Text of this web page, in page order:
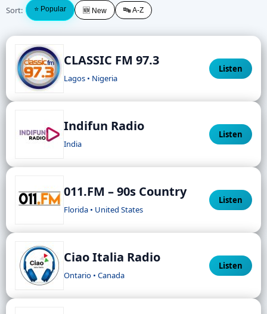
Sort: ⭐ Popular 🆕 New 🔤 A-Z
CLASSIC FM 97.3
Lagos • Nigeria
Listen
Indifun Radio
India
Listen
011.FM – 90s Country
Florida • United States
Listen
Ciao Italia Radio
Ontario • Canada
Listen